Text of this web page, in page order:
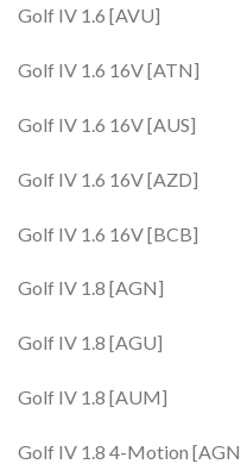
Golf IV 1.6 [AVU]
Golf IV 1.6 16V [ATN]
Golf IV 1.6 16V [AUS]
Golf IV 1.6 16V [AZD]
Golf IV 1.6 16V [BCB]
Golf IV 1.8 [AGN]
Golf IV 1.8 [AGU]
Golf IV 1.8 [AUM]
Golf IV 1.8 4-Motion